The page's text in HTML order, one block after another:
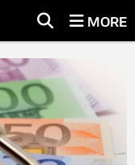
MORE